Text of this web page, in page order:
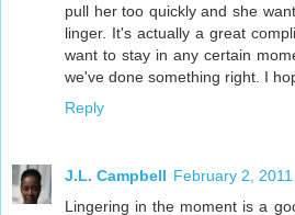
pull her too quickly and she
linger. It's actually a great
want to stay in any certain
we've done something right. I
Reply
J.L. Campbell February 2,
Lingering in the moment is a